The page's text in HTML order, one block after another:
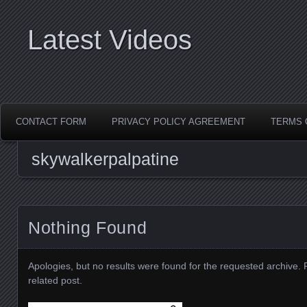
Latest Videos
CONTACT FORM PRIVACY POLICY AGREEMENT TERMS
skywalkerpalpatine
Nothing Found
Apologies, but no results were found for the requested archive.
related post.